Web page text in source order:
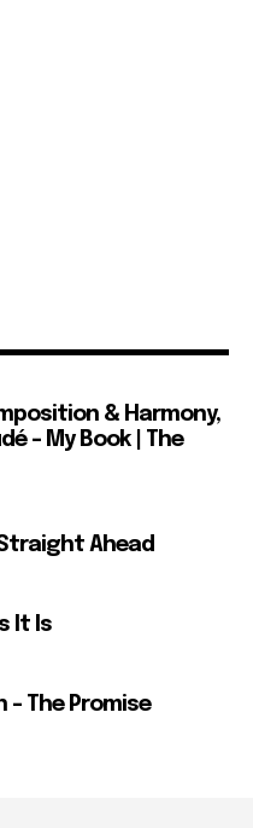
& Harmony,
– My Book | The
Ahead
It Is
– The Promise